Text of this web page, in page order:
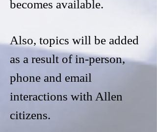
becomes available.
Also, topics will be added
as a result of in-person,
phone and email
interactions with Allen
citizens.